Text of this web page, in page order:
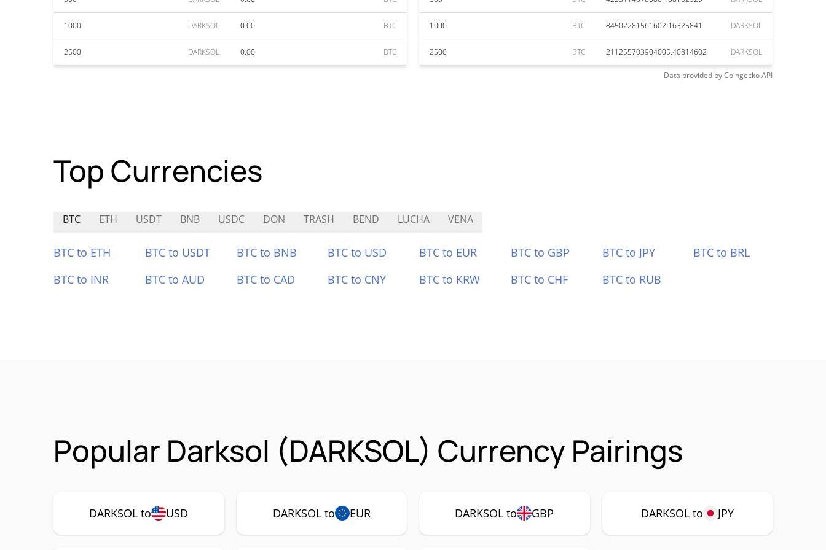
1000 DARKSOL 0.00 BTC
2500 DARKSOL 0.00 BTC
1000 BTC 84502281561602.16325841 DARKSOL
2500 BTC 211255703904005.40814602 DARKSOL
Data provided byCoingeckoAPI
Top Currencies
BTC ETH USDT BNB USDC DON TRASH BEND LUCHA VENA
BTC to ETH BTC to USDT BTC to BNB BTC to USD BTC to EUR BTC to GBP BTC to JPY
BTC to BRL
BTC to INR
BTC to AUD BTC to CAD BTC to CNY BTC to KRW BTC to CHF BTC to RUB
Popular Darksol (DARKSOL) Currency Pairings
DARKSOL to USD DARKSOL to EUR DARKSOL to GBP DARKSOL to JPY